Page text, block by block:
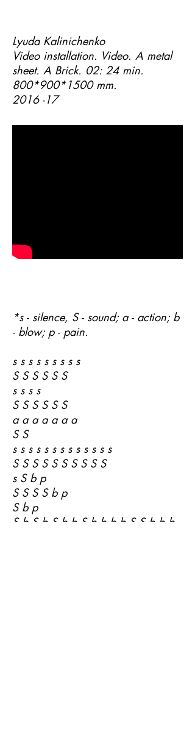
Lyuda Kalinichenko
Video installation. Video. A metal
sheet. A Brick. 02: 24 min.
800*900*1500mm.
2016 -17
*s - silence, S - sound; a - action; b
- blow; p - pain.
s s s s s s s s s
S S S S S S
s s s s
S S S S S S
a a a a a a a
S S
s s s s s s s s s s s s s
S S S S S S S S S S
s S b p
S S S S b p
S b p
S b S b S b b S b b b b S S b b b